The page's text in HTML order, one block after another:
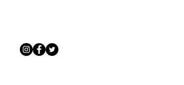
Exchanges can be made up to 14
Our delivery specialist will notify